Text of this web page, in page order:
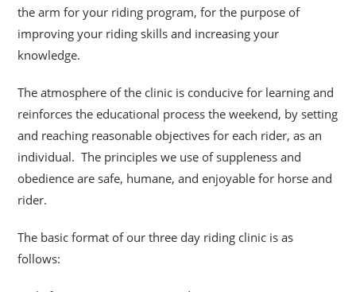
the arm for your riding program, for the purpose of
improving your riding skills and increasing your
knowledge.
The atmosphere of the clinic is conducive for learning and
reinforces the educational process the weekend, by setting
and reaching reasonable objectives for each rider, as an
individual. The principles we use of suppleness and
obedience are safe, humane, and enjoyable for horse and
rider.
The basic format of our three day riding clinic is as
follows: